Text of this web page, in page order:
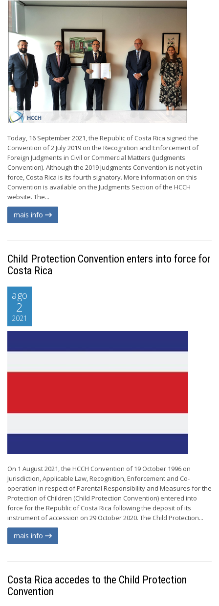
Today, 16 September 2021, the Republic of Costa Rica signed the
Convention of 2 July 2019 on the Recognition and Enforcement of
Foreign Judgments in Civil or Commercial Matters (Judgments
Convention). Although the 2019 Judgments Convention is not yet in
force, Costa Rica is its fourth signatory. More information on this
Convention is available on the Judgments Section of the HCCH
website. The...
mais info
Child Protection Convention enters into force for
Costa Rica
ago
2
2021
On 1 August 2021, the HCCH Convention of 19 October 1996 on
Jurisdiction, Applicable Law, Recognition, Enforcement and Co-
operation in respect of Parental Responsibility and Measures for the
Protection of Children (Child Protection Convention) entered into
force for the Republic of Costa Rica following the deposit of its
instrument of accession on 29 October 2020. The Child Protection...
mais info
Costa Rica accedes to the Child Protection
Convention